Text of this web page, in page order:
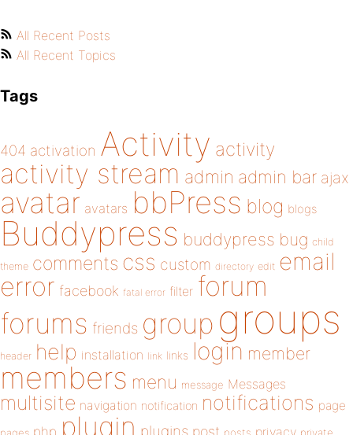
All Recent Posts
All Recent Topics
Tags
404 activation Activity activity
activity stream admin admin bar ajax
avatar avatars bbPress blog blogs
Buddypress buddypress bug child
theme comments css custom directory edit email
error facebook fatal error filter forum
forums friends group groups
header help installation link links login member
members menu message Messages
multisite navigation notification notifications page
php plugin plugins post privacy